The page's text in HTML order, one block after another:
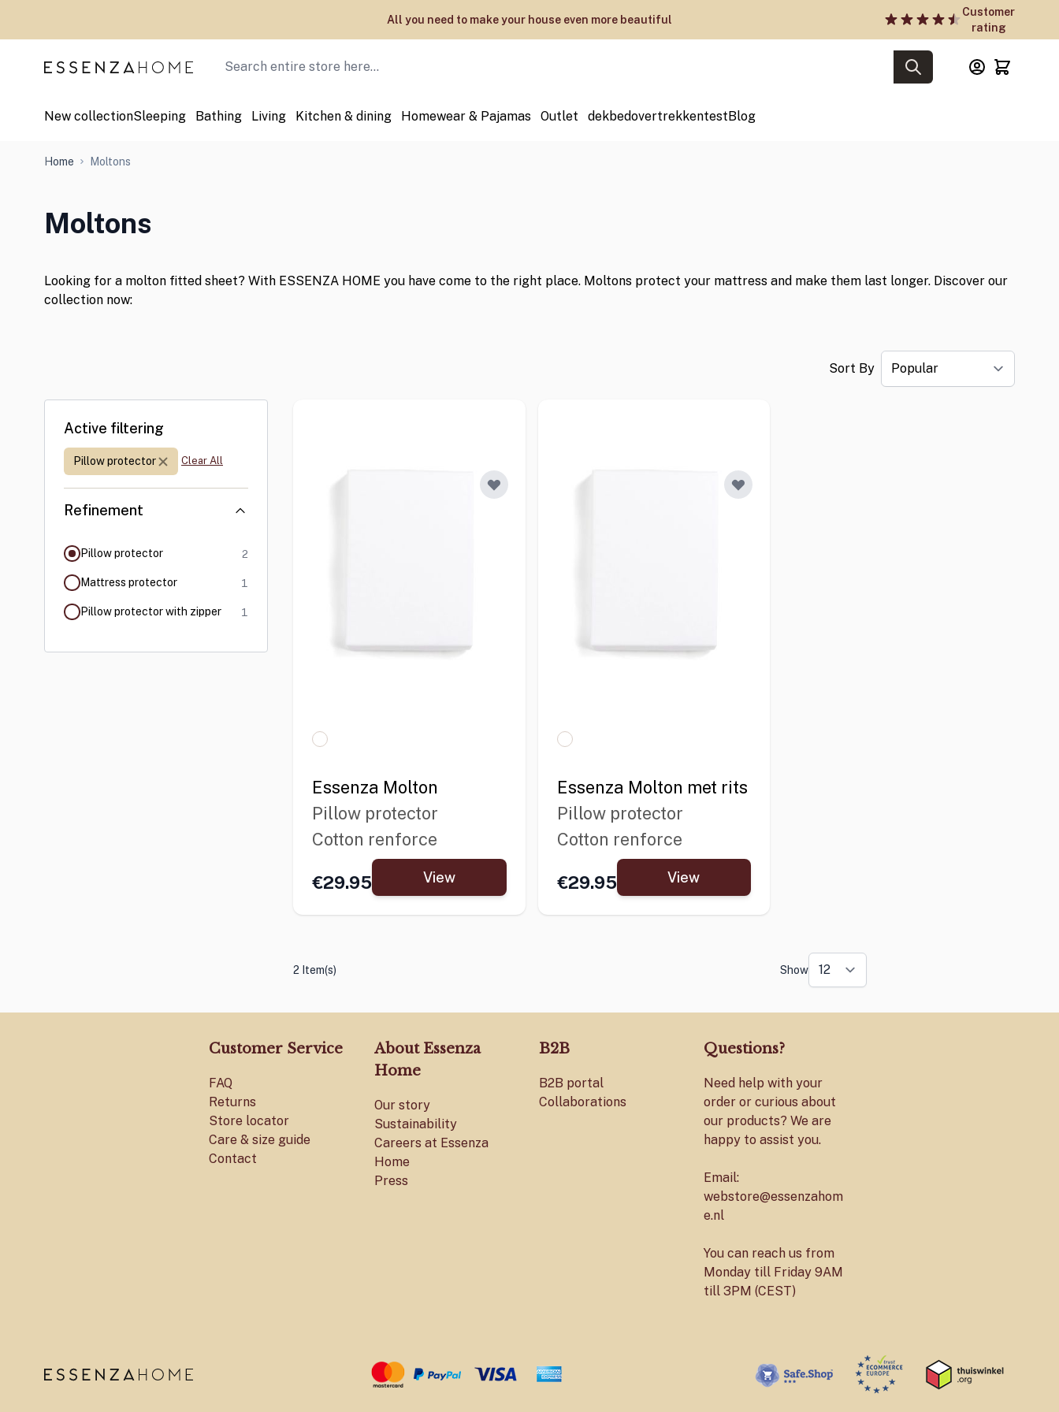
All you need to make your house even more beautiful
Customer
rating
Search
New collectionSleeping Bathing Living Kitchen & dining Homewear & Pajamas Outlet dekbedovertrekkentestBlog
Home Moltons
Moltons
Looking for a molton fitted sheet? With ESSENZA HOME you have come to the right place. Moltons protect your mattress and make them last longer. Discover our
collection now:
Skip to product list
Active filtering
Refinement:
Pillow protector Clear All
Refinement
Pillow protector 2
Mattress protector 1
Pillow protector with zipper 1
Sort By
Essenza Molton
Pillow protector
Cotton renforce
€29.95 View
Essenza Molton met rits
Pillow protector
Cotton renforce
€29.95 View
2 Item(s) Show
Customer Service
FAQ
Returns
Store locator
Care & size guide
Contact
About Essenza
Home
Our story
Sustainability
Careers at Essenza
Home
Press
B2B
B2B portal
Collaborations
Questions?
Need help with your
order or curious about
our products? We are
happy to assist you.
Email:
webstore@essenzahom
e.nl
You can reach us from
Monday till Friday 9AM
till 3PM (CEST)